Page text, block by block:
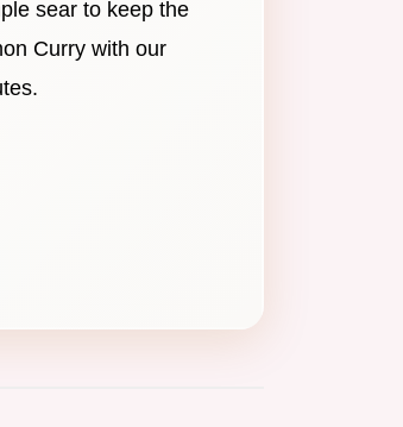
sear to keep the
Curry with our